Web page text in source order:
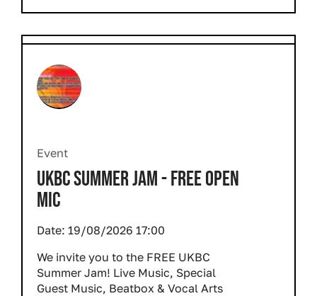
Event
UKBC SUMMER JAM - FREE OPEN
MIC
Date: 19/08/2026 17:00
We invite you to the FREE UKBC
Summer Jam! Live Music, Special
Guest Music, Beatbox & Vocal Arts